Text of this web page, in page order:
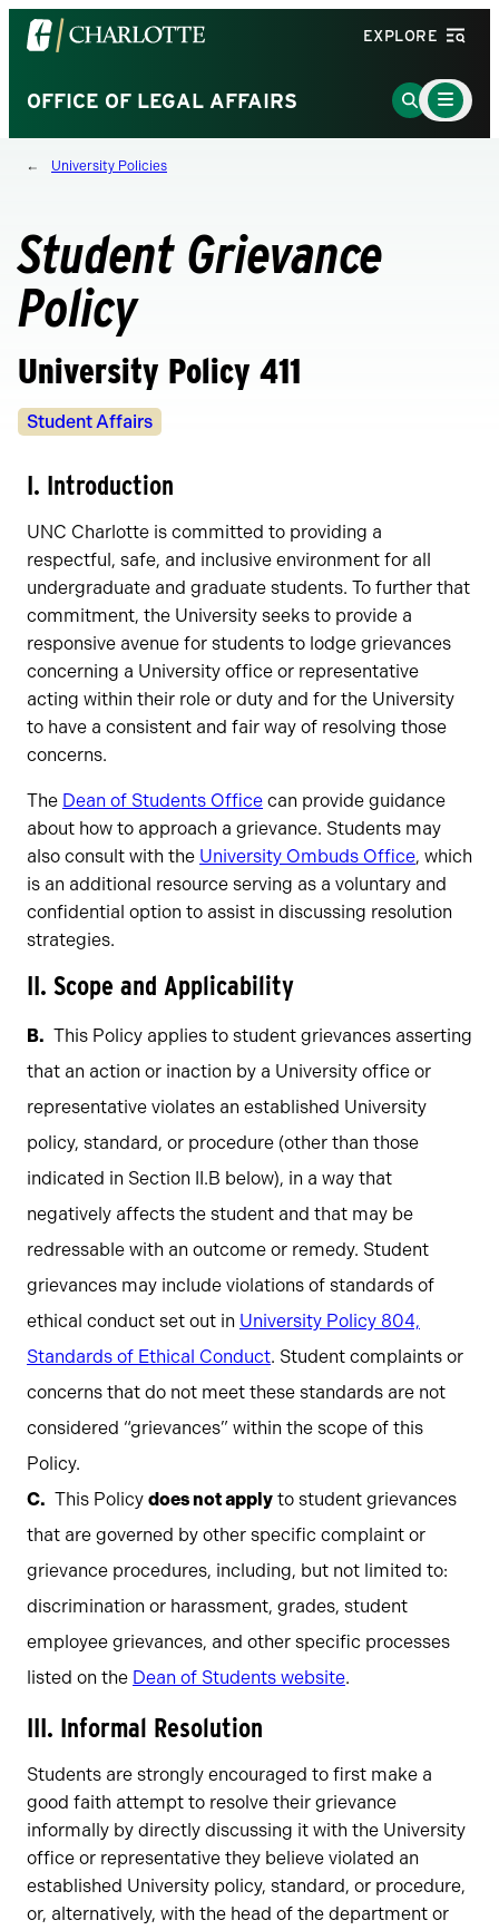
Visit
the
of
North
Carolina
homepage
EXPLORE
OFFICE OF LEGAL AFFAIRS
Go
to
Main
Menu
Toggle
University Policies
Student Grievance
Policy
University Policy 411
Policy
Student Affairs
I. Introduction
UNC Charlotte is committed to providing a
respectful, safe, and inclusive environment for all
undergraduate and graduate students. To further that
commitment, the University seeks to provide a
responsive avenue for students to lodge grievances
concerning a University office or representative
acting within their role or duty and for the University
to have a consistent and fair way of resolving those
concerns.
The Dean of Students Office can provide guidance
about how to approach a grievance. Students may
also consult with the University Ombuds Office, which
is an additional resource serving as a voluntary and
confidential option to assist in discussing resolution
strategies.
II. Scope and Applicability
This Policy applies to student grievances asserting
that an action or inaction by a University office or
representative violates an established University
policy, standard, or procedure (other than those
indicated in Section II.B below), in a way that
negatively affects the student and that may be
redressable with an outcome or remedy. Student
grievances may include violations of standards of
ethical conduct set out in University Policy 804,
Standards of Ethical Conduct. Student complaints or
concerns that do not meet these standards are not
considered “grievances” within the scope of this
Policy.
This Policy does not apply to student grievances
that are governed by other specific complaint or
grievance procedures, including, but not limited to:
discrimination or harassment, grades, student
employee grievances, and other specific processes
listed on the Dean of Students website.
III. Informal Resolution
Students are strongly encouraged to first make a
good faith attempt to resolve their grievance
informally by directly discussing it with the University
office or representative they believe violated an
established University policy, standard, or procedure,
or, alternatively, with the head of the department or